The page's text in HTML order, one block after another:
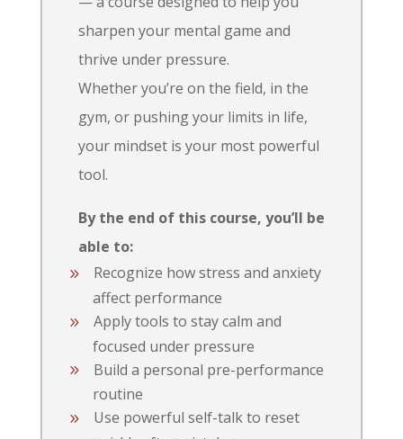
sharpen your mental game and
thrive under pressure.
Whether you’re on the field, in the
gym, or pushing your limits in life,
your mindset is your most powerful
tool.
By the end of this course, you’ll be
able to:
Recognize how stress and anxiety
affect performance
Apply tools to stay calm and
focused under pressure
Build a personal pre-performance
routine
Use powerful self-talk to reset